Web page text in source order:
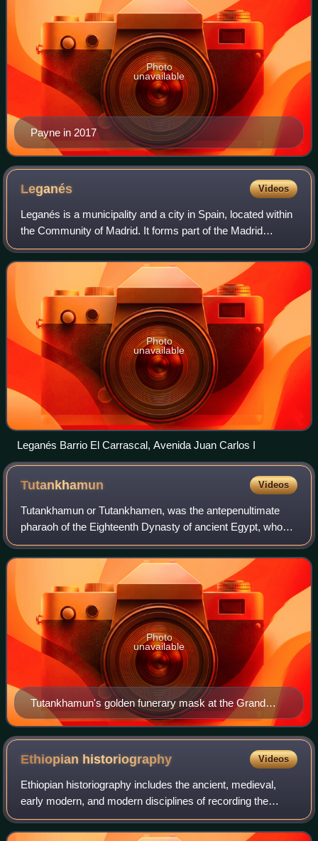
Payne in 2017
Photo
unavailable
Leganés Videos
Leganés is a municipality and a city in Spain, located within
the Community of Madrid. It forms part of the Madrid
metropolitan area and is situated 11 kilometers southwest
of the capital. With a popu
Photo
unavailable
Leganés Barrio El Carrascal, Avenida Juan Carlos I
Tutankhamun Videos
Tutankhamun or Tutankhamen, was the antepenultimate
pharaoh of the Eighteenth Dynasty of ancient Egypt, who
ruled c. 1332 – 1323 BC. Born Tutankhaten, he instituted
the restoration of the traditional
Tutankhamun's golden funerary mask at the Grand
Egyptian Museum in Giza, Egypt
Photo
unavailable
Ethiopian historiography Videos
Ethiopian historiography includes the ancient, medieval,
early modern, and modern disciplines of recording the
history of Ethiopia, including both native and foreign
sources. The roots of Ethiopian hi